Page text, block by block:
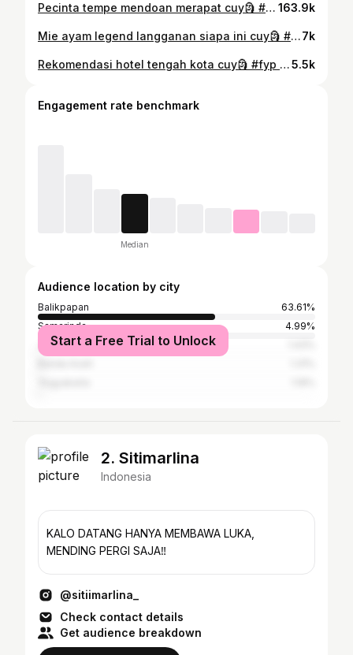
Pecinta tempe mendoan merapat cuy🗿 #fyp #sipalingnyobain #gorengan #tempemendoan #tahuisi #martabak #pisangaroma #balikpapan #kalimantantimur 163.9k
Mie ayam legend langganan siapa ini cuy🗿 #fyp #sipalingnyobain #mieayam #bakso #balikpapan #kalimantantimur7k
Rekomendasi hotel tengah kota cuy🗿 #fyp #sipalingnyobain #hotel #staycation #cafe #balikpapan #kalimantantimur5.5k
Engagement rate benchmark
Median
Audience location by city
Balikpapan
63.61%
Samarinda
4.99%
Jakarta
Start a Free Trial to Unlock
2. Sitimarlina
Indonesia
KALO DATANG HANYA MEMBAWA LUKA,
MENDING PERGI SAJA‼️
@sitiimarlina_
Check contact details
Get audience breakdown